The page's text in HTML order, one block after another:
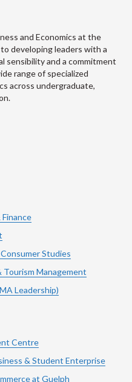
and Economics at the
developing leaders with a
sensibility and a commitment
range of specialized
across undergraduate,
Studies
Tourism Management
Leadership)
Centre
& Student Enterprise
at Guelph